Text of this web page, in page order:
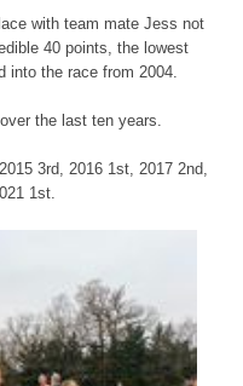
with team mate Jess not
40 points, the lowest
into the race from 2004.
the last ten years.
3rd, 2016 1st, 2017 2nd,
1st.